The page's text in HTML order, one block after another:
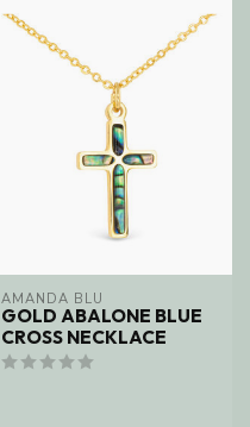
AMANDA BLU
GOLD ABALONE BLUE
CROSS NECKLACE